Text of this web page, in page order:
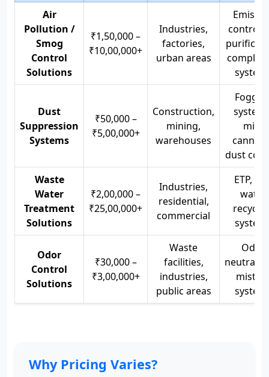
Air
Pollution /
Smog
Control
Solutions
₹1,50,000 –
₹10,00,000+
Industries,
factories,
urban areas
control,
Dust
Suppression
Systems
₹50,000 –
₹5,00,000+
Construction,
mining,
warehouses
mist
dust
Waste
Water
Treatment
Solutions
₹2,00,000 –
₹25,00,000+
Industries,
residential,
commercial
ETP,
water
Odor
Control
Solutions
₹30,000 –
₹3,00,000+
Waste
facilities,
industries,
public areas
Odor
Why Pricing Varies?